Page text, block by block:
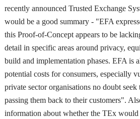
recently announced Trusted Exchange
would be a good summary - "EFA
this Proof-of-Concept appears to be
detail in specific areas around privacy,
build and implementation phases. EFA is
potential costs for consumers, especially
private sector organisations no doubt
passing them back to their customers".
information about whether the TEx